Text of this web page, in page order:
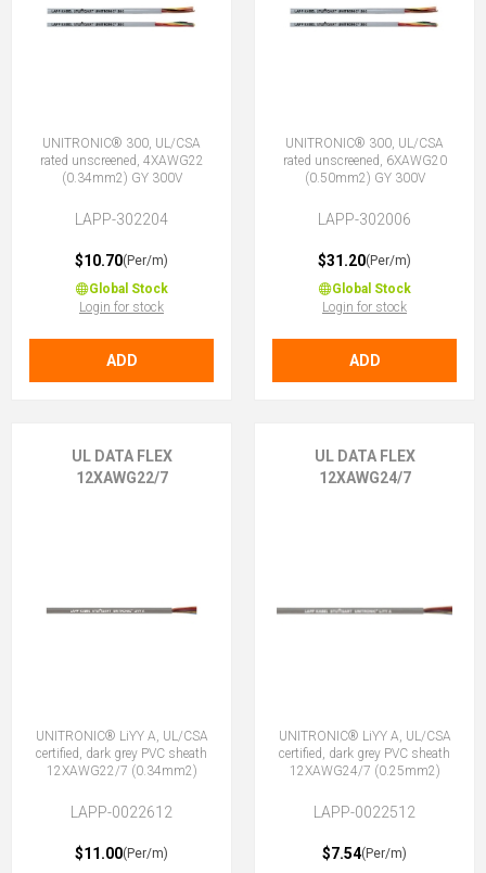
UNITRONIC® 300, UL/CSA
rated unscreened, 4XAWG22
(0.34mm2) GY 300V
LAPP-302204
$10.70(Per/m)
Global Stock
Login for stock
ADD
UNITRONIC® 300, UL/CSA
rated unscreened, 6XAWG20
(0.50mm2) GY 300V
LAPP-302006
$31.20(Per/m)
Global Stock
Login for stock
ADD
UL DATA FLEX
12XAWG22/7
UNITRONIC® LiYY A, UL/CSA
certified, dark grey PVC sheath
12XAWG22/7 (0.34mm2)
LAPP-0022612
$11.00(Per/m)
UL DATA FLEX
12XAWG24/7
UNITRONIC® LiYY A, UL/CSA
certified, dark grey PVC sheath
12XAWG24/7 (0.25mm2)
LAPP-0022512
$7.54(Per/m)